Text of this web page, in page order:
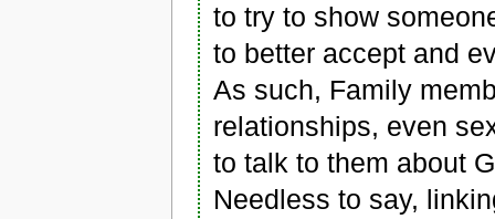
to try to show
to better accept and
As such, Family
relationships, even
to talk to them about
Needless to say,